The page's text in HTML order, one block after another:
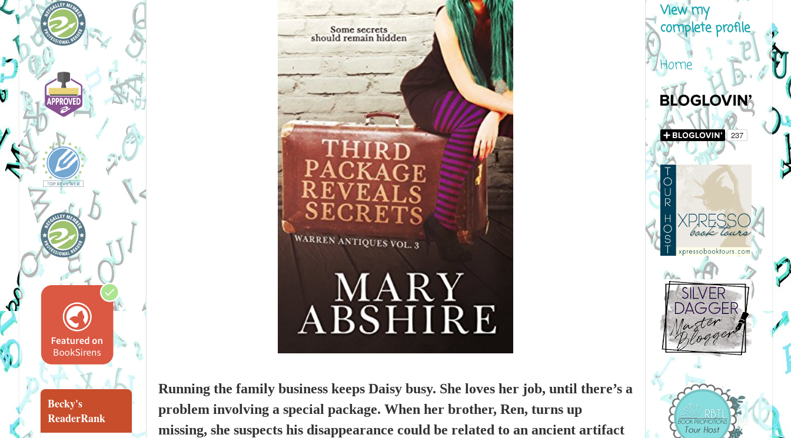
Running the family business keeps Daisy busy. She loves her job, until there’s a
problem involving a special package. When her brother, Ren, turns up
missing, she suspects his disappearance could be related to an ancient artifact
Becky's
ReaderRank
View my
complete profile
Home